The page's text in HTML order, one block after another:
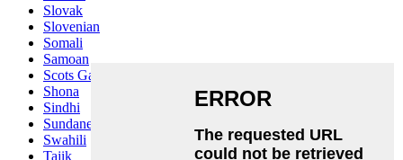
Slovak
Slovenian
Somali
Samoan
Scots Gaelic
Shona
Sindhi
Sundanese
Swahili
Tajik